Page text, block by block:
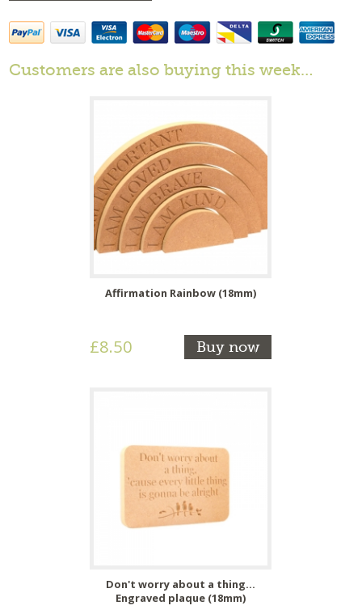
Customers are also buying this week…
Affirmation Rainbow (18mm)
£8.50 Buy now
Don't worry about a thing...
Engraved plaque (18mm)